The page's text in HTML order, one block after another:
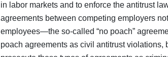
in labor markets and to enforce the antitrust
agreements between competing employers
employees—the so-called “no poach”
poach agreements as civil antitrust violations,